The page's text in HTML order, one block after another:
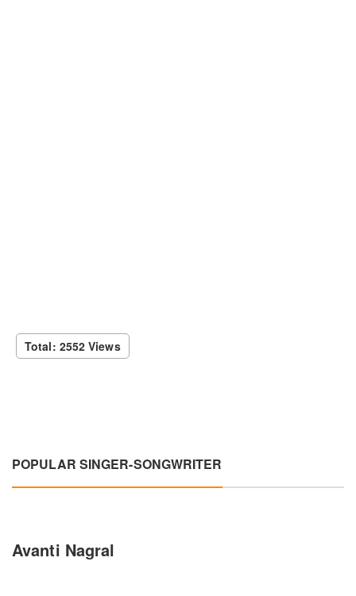
Total: 2552 Views
POPULAR SINGER-SONGWRITER
Avanti Nagral